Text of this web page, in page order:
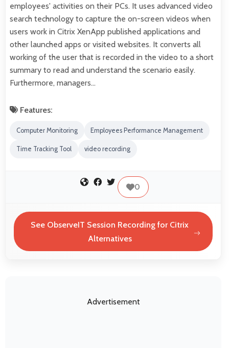
employees' activities on their PCs. It uses advanced video
search technology to capture the on-screen videos when
users work in Citrix XenApp published applications and
other launched apps or visited websites. It converts all
working of the user that is recorded in the video to a short
summary to read and understand the scenario easily.
Furthermore, managers…
Features:
Computer Monitoring Employees Performance Management
Time Tracking Tool video recording
0
See ObserveIT Session Recording for Citrix
Alternatives
Advertisement